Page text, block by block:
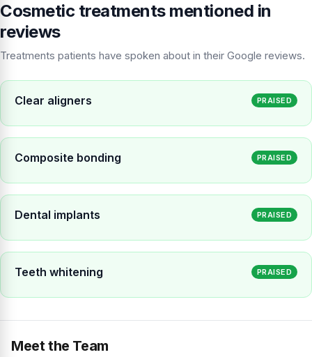
Cosmetic treatments mentioned in
reviews
Treatments patients have spoken about in their Google reviews.
Clear aligners PRAISED
Composite bonding PRAISED
Dental implants PRAISED
Teeth whitening PRAISED
Meet the Team